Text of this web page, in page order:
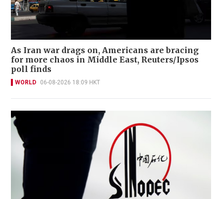
As Iran war drags on, Americans are bracing
for more chaos in Middle East, Reuters/Ipsos
poll finds
WORLD 06-08-2026 18:09 HKT